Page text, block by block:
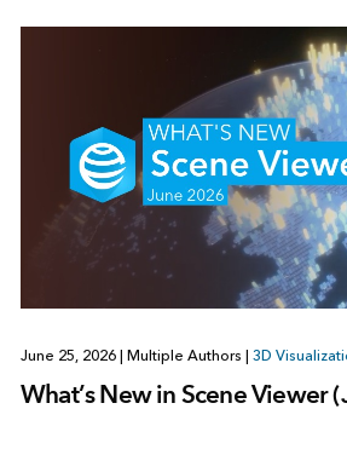
June 25, 2026 | Multiple Authors | 3D
What’s New in Scene Viewer